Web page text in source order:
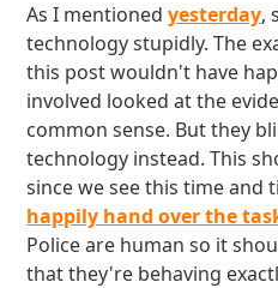
As I mentionedyesterday,
technology stupidly. The
this post wouldn't have
involved looked at the
common sense. But they
technology instead. This
since we see this time and
happily hand over the
Police are human so it
that they're behaving